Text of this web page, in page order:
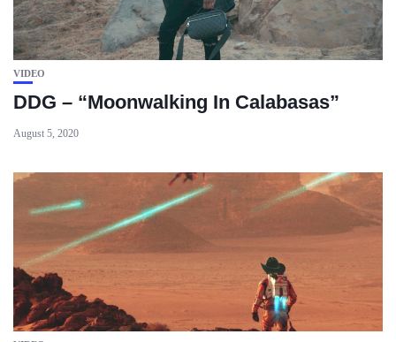
VIDEO
DDG – “Moonwalking In Calabasas”
August 5, 2020